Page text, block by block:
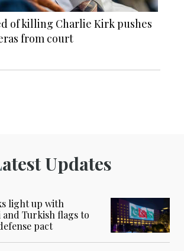
of killing Charlie Kirk pushes
from court
Latest Updates
light up with
and Turkish flags to
pact